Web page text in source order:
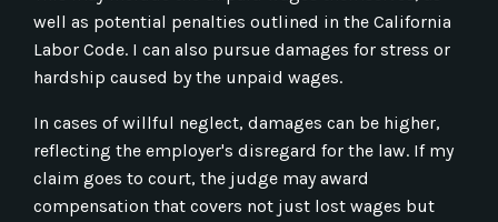
well as potential penalties outlined in the California
Labor Code. I can also pursue damages for stress or
hardship caused by the unpaid wages.
In cases of willful neglect, damages can be higher,
reflecting the employer's disregard for the law. If my
claim goes to court, the judge may award
compensation that covers not just lost wages but